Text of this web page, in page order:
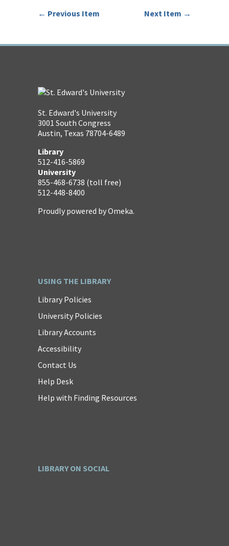
← Previous Item Next Item →
St. Edward's University
3001 South Congress
Austin, Texas 78704-6489
Library
512-416-5869
University
855-468-6738 (toll free)
512-448-8400
Proudly powered byOmeka.
USING THE LIBRARY
Library Policies
University Policies
Library Accounts
Accessibility
Contact Us
Help Desk
Help with Finding Resources
LIBRARY ON SOCIAL